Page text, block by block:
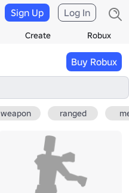
Create Robux
Sign Up Log In
Buy Robux
weapon ranged